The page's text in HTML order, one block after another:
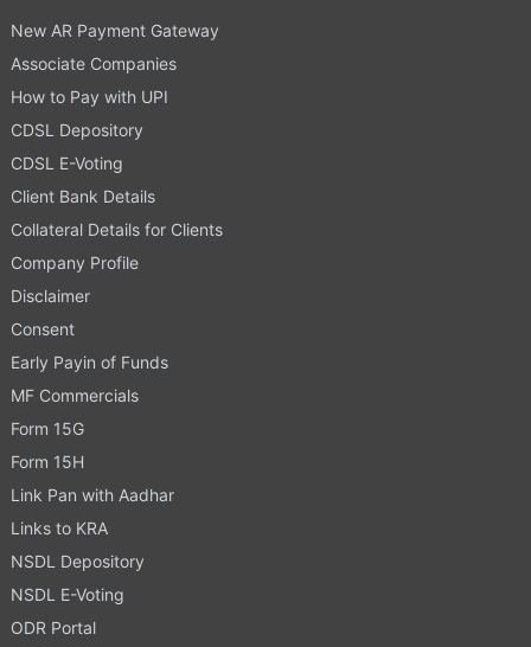
New AR Payment Gateway
Associate Companies
How to Pay with UPI
CDSL Depository
CDSL E-Voting
Client Bank Details
Collateral Details for Clients
Company Profile
Disclaimer
Consent
Early Payin of Funds
MF Commercials
Form 15G
Form 15H
Link Pan with Aadhar
Links to KRA
NSDL Depository
NSDL E-Voting
ODR Portal